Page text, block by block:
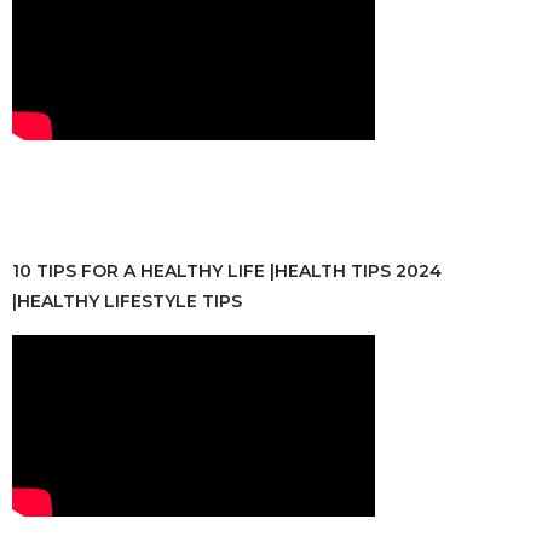
10 TIPS FOR A HEALTHY LIFE |HEALTH TIPS 2024
|HEALTHY LIFESTYLE TIPS